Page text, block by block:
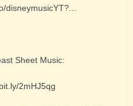
disneymusicYT?...
Sheet Music:
2mHJ5qg